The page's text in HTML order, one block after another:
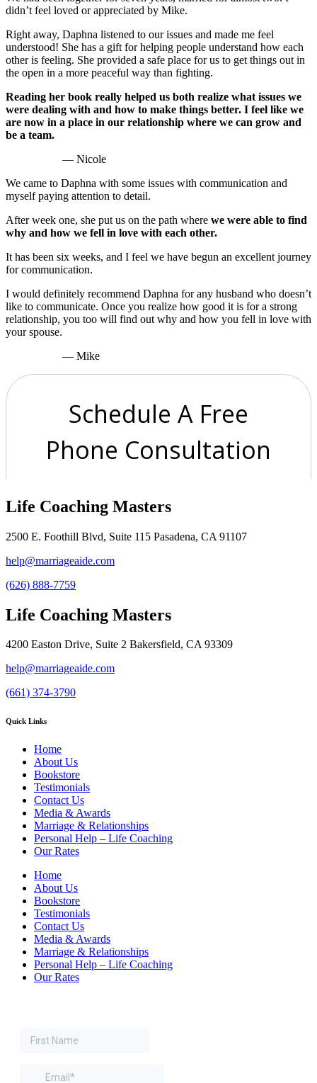
didn’t feel loved or appreciated by Mike.
Right away, Daphna listened to our issues and made me feel
understood! She has a gift for helping people understand how each
other is feeling. She provided a safe place for us to get things out in
the open in a more peaceful way than fighting.
Reading her book really helped us both realize what issues we
were dealing with and how to make things better. I feel like we
are now in a place in our relationship where we can grow and
be a team.
— Nicole
We came to Daphna with some issues with communication and
myself paying attention to detail.
After week one, she put us on the path where we were able to find
why and how we fell in love with each other.
It has been six weeks, and I feel we have begun an excellent journey
for communication.
I would definitely recommend Daphna for any husband who doesn’t
like to communicate. Once you realize how good it is for a strong
relationship, you too will find out why and how you fell in love with
your spouse.
— Mike
Life Coaching Masters
2500 E. Foothill Blvd, Suite 115 Pasadena, CA 91107
help@marriageaide.com
(626) 888-7759
Life Coaching Masters
4200 Easton Drive, Suite 2 Bakersfield, CA 93309
help@marriageaide.com
(661) 374-3790
Quick Links
Home
About Us
Bookstore
Testimonials
Contact Us
Media & Awards
Marriage & Relationships
Personal Help – Life Coaching
Our Rates
Home
About Us
Bookstore
Testimonials
Contact Us
Media & Awards
Marriage & Relationships
Personal Help – Life Coaching
Our Rates